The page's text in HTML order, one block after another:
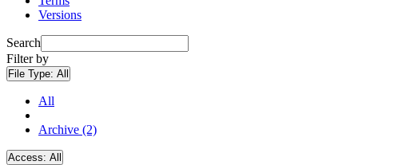
Versions
Search
Filter by
File Type: All
All
Archive (2)
Access: All